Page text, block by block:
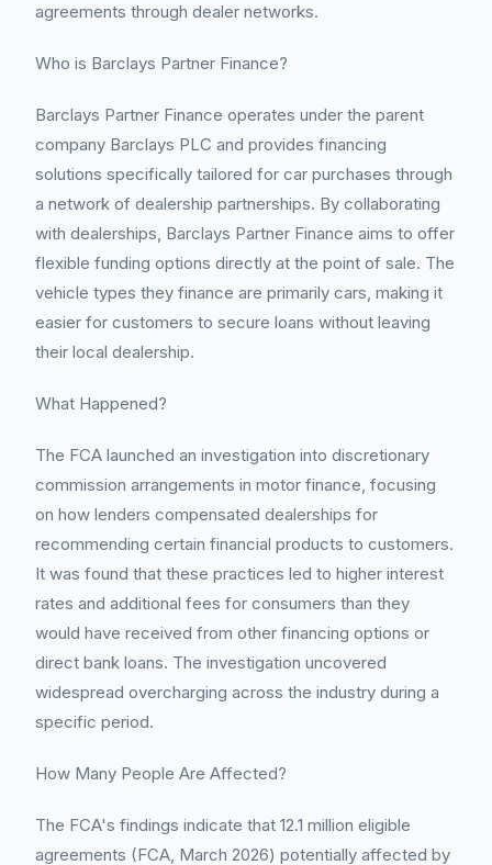
agreements through dealer networks.
Who is Barclays Partner Finance?
Barclays Partner Finance operates under the parent
company Barclays PLC and provides financing
solutions specifically tailored for car purchases through
a network of dealership partnerships. By collaborating
with dealerships, Barclays Partner Finance aims to offer
flexible funding options directly at the point of sale. The
vehicle types they finance are primarily cars, making it
easier for customers to secure loans without leaving
their local dealership.
What Happened?
The FCA launched an investigation into discretionary
commission arrangements in motor finance, focusing
on how lenders compensated dealerships for
recommending certain financial products to customers.
It was found that these practices led to higher interest
rates and additional fees for consumers than they
would have received from other financing options or
direct bank loans. The investigation uncovered
widespread overcharging across the industry during a
specific period.
How Many People Are Affected?
The FCA's findings indicate that 12.1 million eligible
agreements (FCA, March 2026) potentially affected by